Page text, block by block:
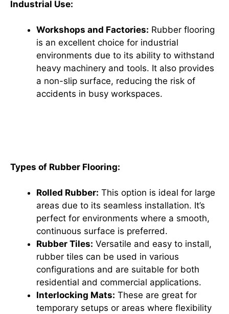
Industrial Use:
Workshops and Factories: Rubber flooring
is an excellent choice for industrial
environments due to its ability to withstand
heavy machinery and tools. It also provides
a non-slip surface, reducing the risk of
accidents in busy workspaces.
Types of Rubber Flooring:
Rolled Rubber: This option is ideal for large
areas due to its seamless installation. It’s
perfect for environments where a smooth,
continuous surface is preferred.
Rubber Tiles: Versatile and easy to install,
rubber tiles can be used in various
configurations and are suitable for both
residential and commercial applications.
Interlocking Mats: These are great for
temporary setups or areas where flexibility